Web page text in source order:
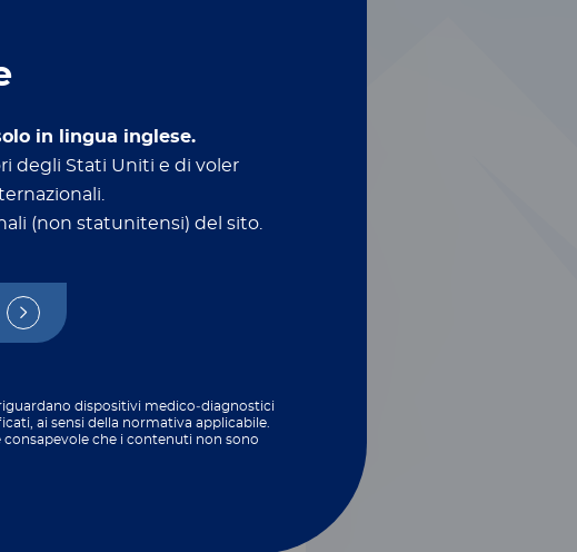
in lingua inglese.
degli Stati Uniti e di voler
(non statunitensi) del sito.
dispositivi medico‑diagnostici
ai sensi della normativa applicabile.
che i contenuti non sono
Microbiome
Food and feed testing​